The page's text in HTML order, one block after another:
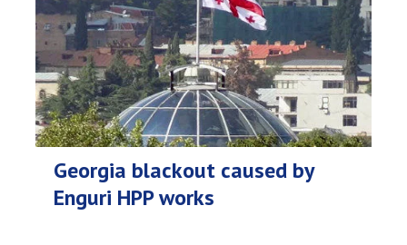
Georgia blackout caused by
Enguri HPP works